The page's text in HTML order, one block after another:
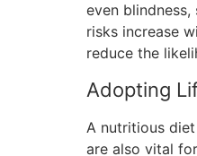
even
risks increase
reduce the
Adopting
A nutritious
are also vital